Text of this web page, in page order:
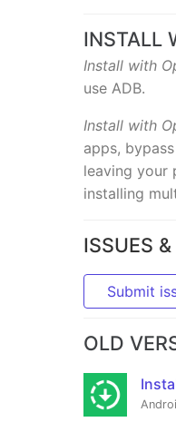
INSTALL
Install with
use ADB.
Install with
apps,
leaving your
installing
ISSUES
Submit
OLD